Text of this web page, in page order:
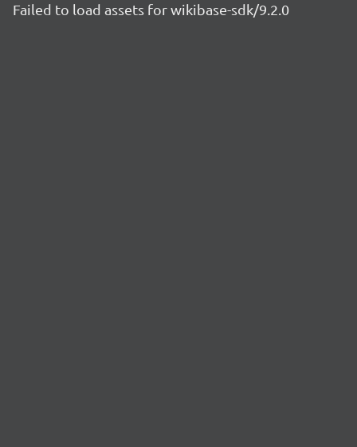
Failed to load assets for wikibase-sdk/9.2.0